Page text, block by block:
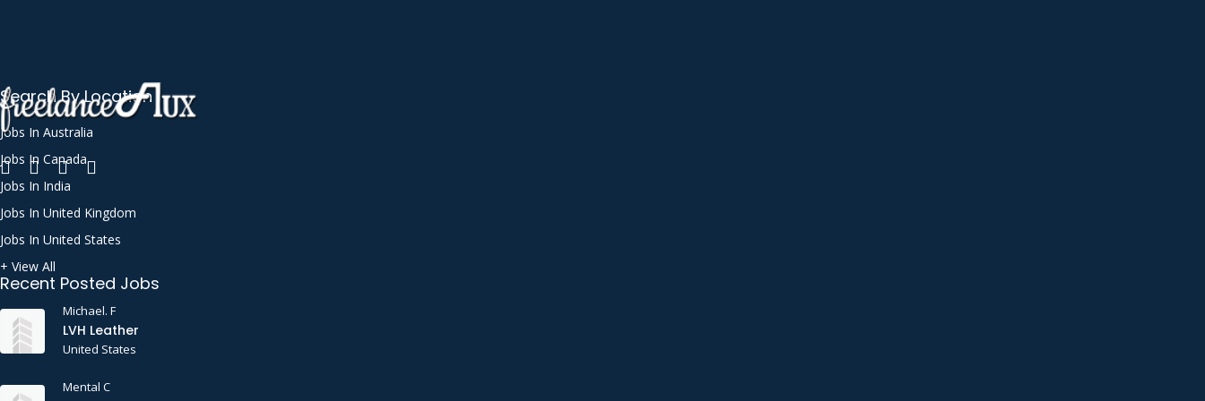
Search By Location
Jobs In Australia
Jobs In Canada
Jobs In India
Jobs In United Kingdom
Jobs In United States
+ View All
Recent Posted Jobs
Michael. F
LVH Leather
United States
Mental C